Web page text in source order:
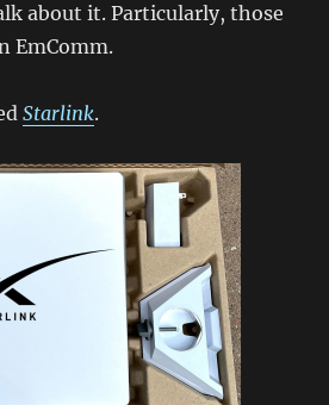
about it. Particularly, those
EmComm.
Starlink.